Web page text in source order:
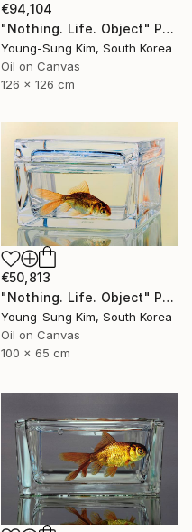
€94,104
"Nothing. Life. Object" Painting
Young-Sung Kim, South Korea
Oil on Canvas
126 x 126 cm
€50,813
"Nothing. Life. Object" Painting
Young-Sung Kim, South Korea
Oil on Canvas
100 x 65 cm